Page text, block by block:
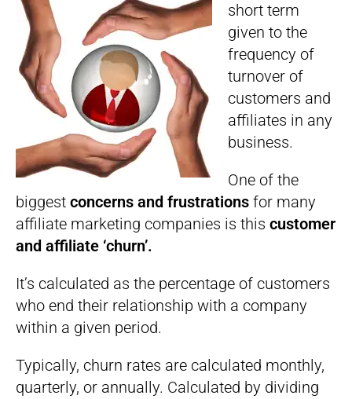
short term
given to the
frequency of
turnover of
customers and
affiliates in any
business.
One of the
biggest concerns and frustrations for many
affiliate marketing companies is this customer
and affiliate ‘churn’.
It’s calculated as the percentage of customers
who end their relationship with a company
within a given period.
Typically, churn rates are calculated monthly,
quarterly, or annually. Calculated by dividing